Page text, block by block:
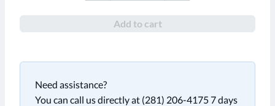
Add to cart
Need assistance?
You can call us directly at (281) 206-4175 7 days